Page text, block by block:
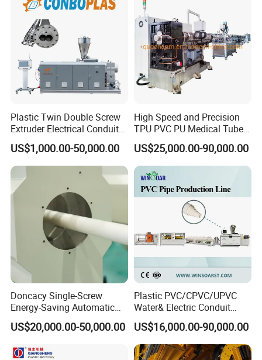
This pipe production line adopts advanced technology ofEurope,
itis a new research achievement of energy-saving
is suitable for high speed extrusion
Extruder/Extrusion
Production Making Machine
Price
Plastic Twin Double Screw
Extruder Electrical Conduit
Water Supply Drainage
Sewer UPVC CPVC PVC
Plumbing Hose Tube Pipe
Production Extrusion
Making Machine
US$1,000.00-50,000.00
High Speed and Precision
TPU PVC PU Medical Tube
Extrusion Line Production
Line
US$25,000.00-90,000.00
Doncacy Single-Screw
Energy-Saving Automatic
Water Supply/Drainage PVC
Pipe Making Machine
US$20,000.00-50,000.00
Plastic PVC/CPVC/UPVC
Water& Electric Conduit
Pipe/Tube (extruder, haul
off, cutting winding, belling)
Extrusion/Extruding Making
Production Line Machine
US$16,000.00-90,000.00